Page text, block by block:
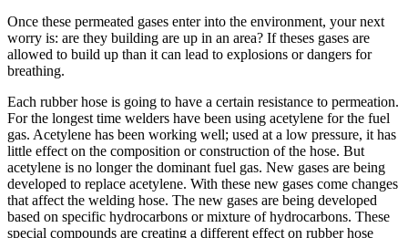
Once these permeated gases enter into the environment, your next
worry is: are they building are up in an area? If theses gases are
allowed to build up than it can lead to explosions or dangers for
breathing.
Each rubber hose is going to have a certain resistance to permeation.
For the longest time welders have been using acetylene for the fuel
gas. Acetylene has been working well; used at a low pressure, it has
little effect on the composition or construction of the hose. But
acetylene is no longer the dominant fuel gas. New gases are being
developed to replace acetylene. With these new gases come changes
that affect the welding hose. The new gases are being developed
based on specific hydrocarbons or mixture of hydrocarbons. These
special compounds are creating a different effect on rubber hose